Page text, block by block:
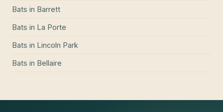
Bats in Barrett
Bats in La Porte
Bats in Lincoln Park
Bats in Bellaire